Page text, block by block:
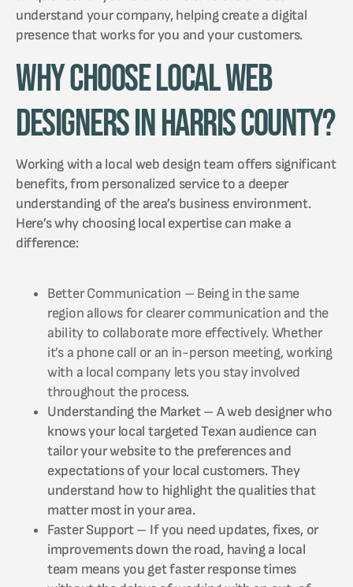
understand your company, helping create a digital
presence that works for you and your customers.
Why Choose Local Web
Designers in Harris County?
Working with a local web design team offers significant
benefits, from personalized service to a deeper
understanding of the area’s business environment.
Here’s why choosing local expertise can make a
difference:
Better Communication – Being in the same
region allows for clearer communication and the
ability to collaborate more effectively. Whether
it’s a phone call or an in-person meeting, working
with a local company lets you stay involved
throughout the process.
Understanding the Market – A web designer who
knows your local targeted Texan audience can
tailor your website to the preferences and
expectations of your local customers. They
understand how to highlight the qualities that
matter most in your area.
Faster Support – If you need updates, fixes, or
improvements down the road, having a local
team means you get faster response times